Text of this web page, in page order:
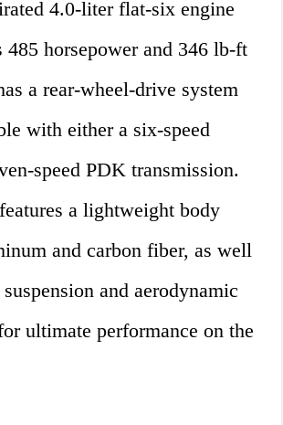
4.0-liter flat-six engine
485 horsepower and 346 lb-ft
a rear-wheel-drive system
with either a six-speed
speed PDK transmission.
a lightweight body
and carbon fiber, as well
and aerodynamic
ultimate performance on the